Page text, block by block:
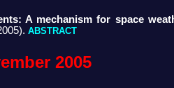
A mechanism for space
ABSTRACT
2005